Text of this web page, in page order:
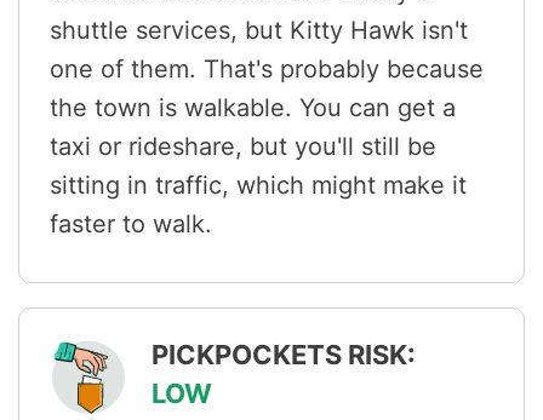
shuttle services, but Kitty Hawk isn't
one of them. That's probably because
the town is walkable. You can get a
taxi or rideshare, but you'll still be
sitting in traffic, which might make it
faster to walk.
PICKPOCKETS RISK:
LOW